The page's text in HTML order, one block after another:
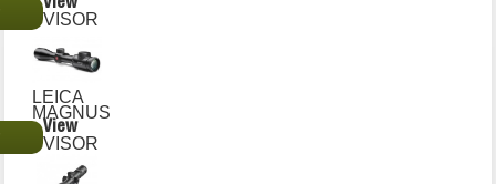
View
VISOR
LEICA
MAGNUS
View
VISOR